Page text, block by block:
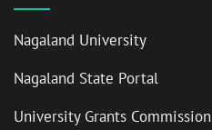
Nagaland University
Nagaland State Portal
University Grants Commission